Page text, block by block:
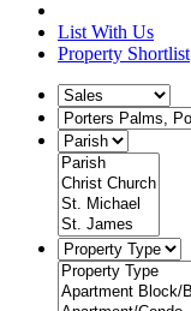
List With Us
Property Shortlist